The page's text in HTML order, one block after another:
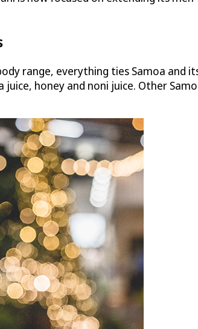
range, everything ties Samoa and
honey and noni juice. Other